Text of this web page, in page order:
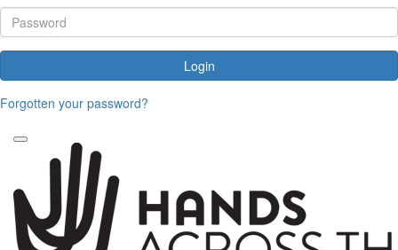
Login
Forgotten your password?